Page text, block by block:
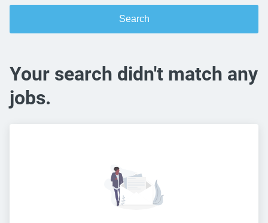
Search
Your search didn't match any
jobs.